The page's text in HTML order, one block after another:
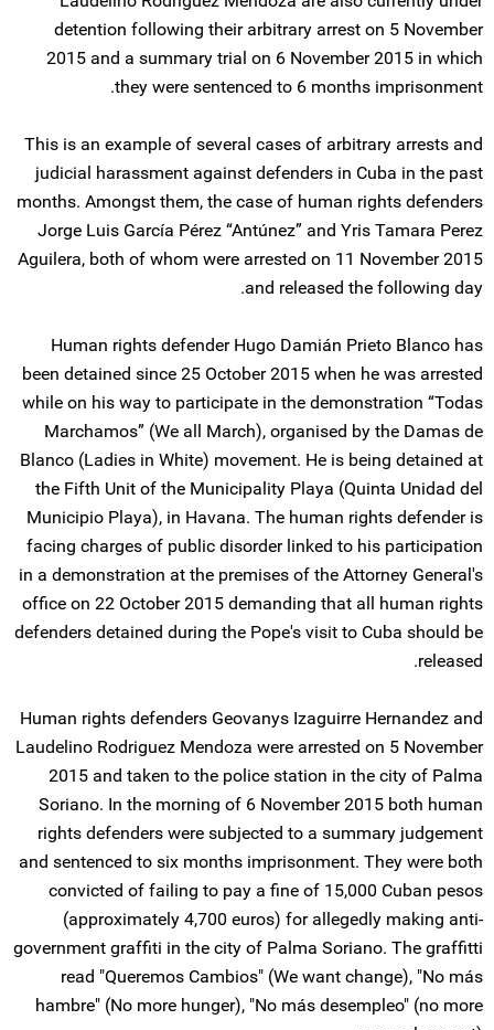
detention following their arbitrary arrest on 5 November
2015 and a summary trial on 6 November 2015 in which
they were sentenced to 6 months imprisonment.
This is an example of several cases of arbitrary arrests and
judicial harassment against defenders in Cuba in the past
months. Amongst them, the case of human rights defenders
Jorge Luis García Pérez “Antúnez” and Yris Tamara Perez
Aguilera, both of whom were arrested on 11 November 2015
and released the following day.
Human rights defender Hugo Damián Prieto Blanco has
been detained since 25 October 2015 when he was arrested
while on his way to participate in the demonstration “Todas
Marchamos” (We all March), organised by the Damas de
Blanco (Ladies in White) movement. He is being detained at
the Fifth Unit of the Municipality Playa (Quinta Unidad del
Municipio Playa), in Havana. The human rights defender is
facing charges of public disorder linked to his participation
in a demonstration at the premises of the Attorney General's
office on 22 October 2015 demanding that all human rights
defenders detained during the Pope's visit to Cuba should be
released.
Human rights defenders Geovanys Izaguirre Hernandez and
Laudelino Rodriguez Mendoza were arrested on 5 November
2015 and taken to the police station in the city of Palma
Soriano. In the morning of 6 November 2015 both human
rights defenders were subjected to a summary judgement
and sentenced to six months imprisonment. They were both
convicted of failing to pay a fine of 15,000 Cuban pesos
(approximately 4,700 euros) for allegedly making anti-
government graffiti in the city of Palma Soriano. The graffitti
read "Queremos Cambios" (We want change), "No más
hambre" (No more hunger), "No más desempleo" (no more